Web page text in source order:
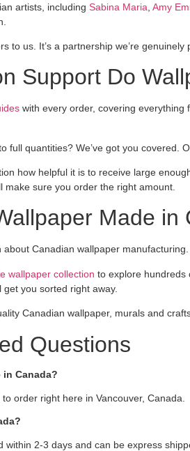
artists, including Sabina Maria Amy
to us. It’s a partnership we’re
Support Do
with every order, covering
full quantities? We’ve got you
how helpful it is to receive large
make sure you order the right amount.
Made in
Canadian wallpaper
wallpaper collection to explore hundreds
get you sorted right away.
Canadian wallpaper, murals and
Questions
Canada?
order right here in Vancouver, Canada.
2-3 days and can be express